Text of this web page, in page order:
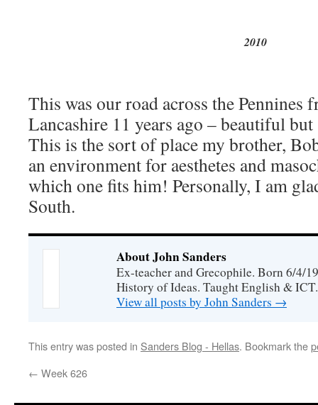
2010
This was our road across the Pennines
Lancashire 11 years ago – beautiful
This is the sort of place my brother,
an environment for aesthetes and
which one fits him! Personally, I am
South.
About John Sanders
Ex-teacher and Grecophile. Born 6/4/
History of Ideas. Taught English & ICT.
View all posts by John Sanders →
This entry was posted in Sanders Blog - Hellas. Bookmark the
← Week 626